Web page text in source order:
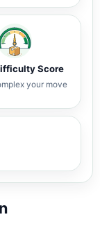
Score
your move